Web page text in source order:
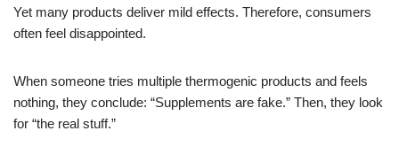
Yet many products deliver mild effects. Therefore, consumers
often feel disappointed.
When someone tries multiple thermogenic products and feels
nothing, they conclude: “Supplements are fake.” Then, they look
for “the real stuff.”